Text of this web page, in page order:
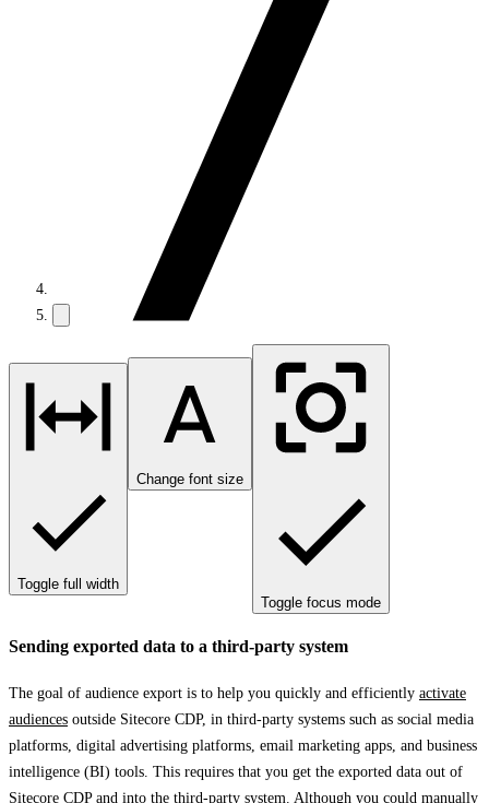
Toggle full width
Change font size
Toggle focus mode
Sending exported data to a third-party system
The goal of audience export is to help you quickly and efficiently activate
audiences outside Sitecore CDP, in third-party systems such as social media
platforms, digital advertising platforms, email marketing apps, and business
intelligence (BI) tools. This requires that you get the exported data out of
Sitecore CDP and into the third-party system. Although you could manually